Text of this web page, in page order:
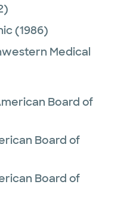
(1986)
Medical
Board of
Board of
Board of